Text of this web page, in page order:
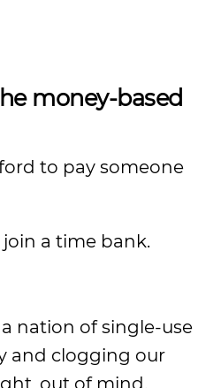
money-based
to pay someone
a time bank.
nation of single-use
and clogging our
out of mind.